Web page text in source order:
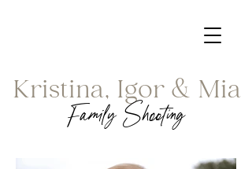
Kristina, Igor & Mia
Family Shooting